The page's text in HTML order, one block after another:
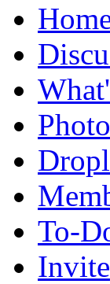
To-
Invite